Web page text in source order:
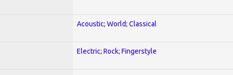
Acoustic; World; Classical
Electric; Rock; Fingerstyle